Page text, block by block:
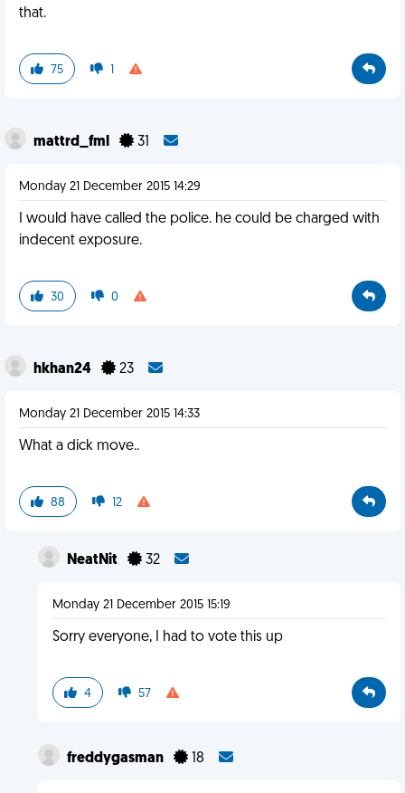
that.
75 1
mattrd_fml 31
Monday 21 December 2015 14:29
I would have called the police. he could be charged with
indecent exposure.
30 0
hkhan24 23
Monday 21 December 2015 14:33
What a dick move..
88 12
NeatNit 32
Monday 21 December 2015 15:19
Sorry everyone, I had to vote this up
4 57
freddygasman 18